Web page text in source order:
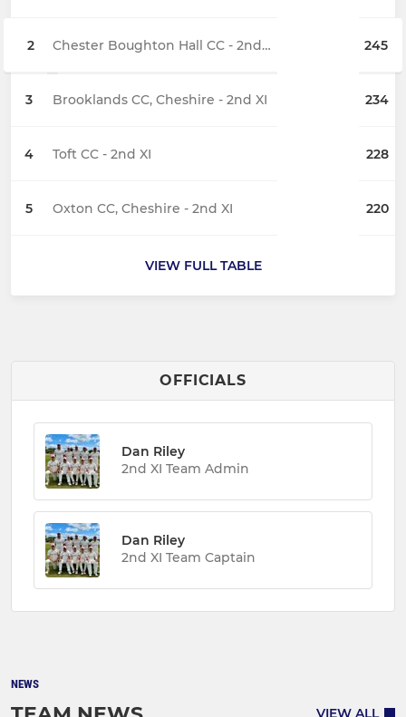
2 Chester Boughton Hall CC - 2nd XI 245
3 Brooklands CC, Cheshire - 2nd XI 234
4 Toft CC - 2nd XI 228
5 Oxton CC, Cheshire - 2nd XI 220
VIEW FULL TABLE
OFFICIALS
Dan Riley
2nd XI Team Admin
Dan Riley
2nd XI Team Captain
NEWS
VIEW ALL